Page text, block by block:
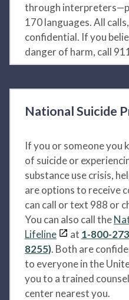
through
170 languages. All
confidential. If you
danger of harm, call
National Suicide
If you or someone you
of suicide or
substance use crisis,
are options to receive
can call or text 988 or
You can also call the
Lifeline
at 1-800-
8255). Both are
to everyone in the
you to a trained
center nearest you.